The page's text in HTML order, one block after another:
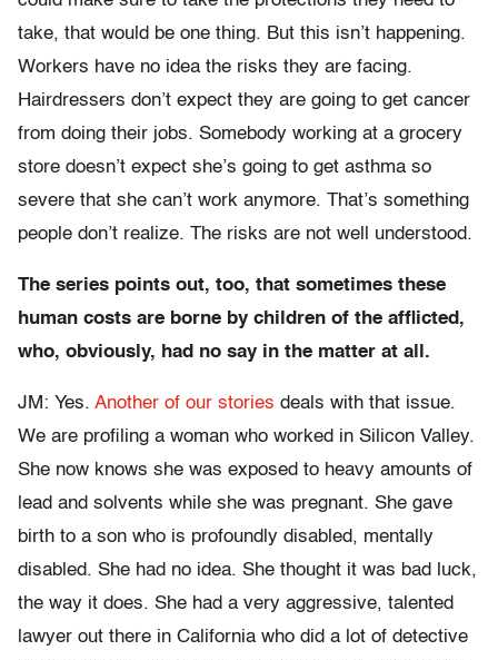
take, that would be one thing. But this isn’t happening.
Workers have no idea the risks they are facing.
Hairdressers don’t expect they are going to get cancer
from doing their jobs. Somebody working at a grocery
store doesn’t expect she’s going to get asthma so
severe that she can’t work anymore. That’s something
people don’t realize. The risks are not well understood.
The series points out, too, that sometimes these
human costs are borne by children of the afflicted,
who, obviously, had no say in the matter at all.
JM: Yes. Another of our stories deals with that issue.
We are profiling a woman who worked in Silicon Valley.
She now knows she was exposed to heavy amounts of
lead and solvents while she was pregnant. She gave
birth to a son who is profoundly disabled, mentally
disabled. She had no idea. She thought it was bad luck,
the way it does. She had a very aggressive, talented
lawyer out there in California who did a lot of detective